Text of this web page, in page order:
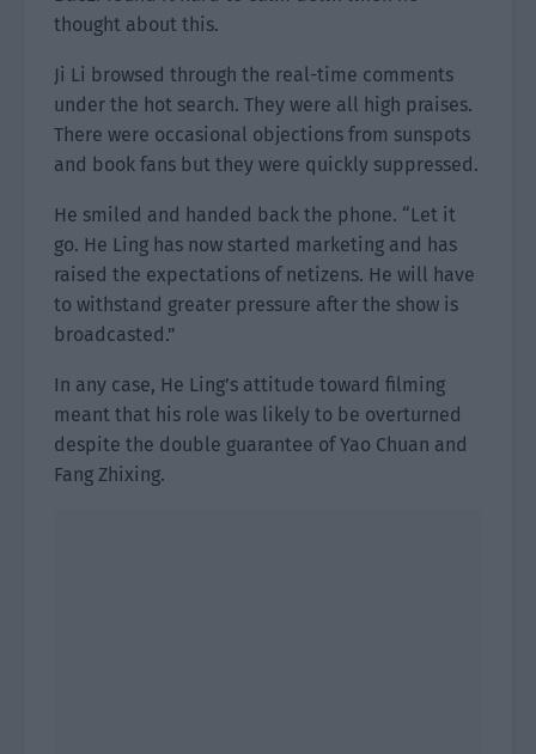
thought about this.
Ji Li browsed through the real-time comments
under the hot search. They were all high praises.
There were occasional objections from sunspots
and book fans but they were quickly suppressed.
He smiled and handed back the phone. “Let it
go. He Ling has now started marketing and has
raised the expectations of netizens. He will have
to withstand greater pressure after the show is
broadcasted.”
In any case, He Ling’s attitude toward filming
meant that his role was likely to be overturned
despite the double guarantee of Yao Chuan and
Fang Zhixing.